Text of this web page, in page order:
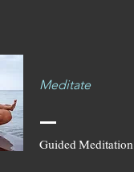
Meditate
Guided Meditation